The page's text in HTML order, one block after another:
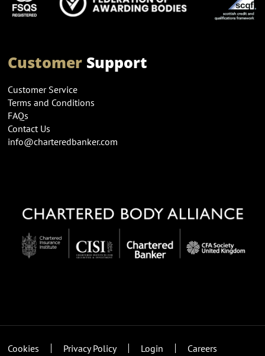
CustomerSupport
Customer Service
Terms and Conditions
FAQs
Contact Us
info@charteredbanker.com
Cookies Privacy Policy Login Careers